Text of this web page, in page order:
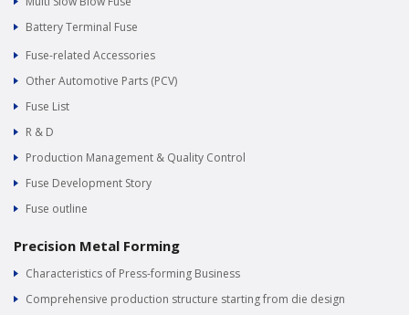
Battery Terminal Fuse
Fuse-related Accessories
Other Automotive Parts (PCV)
Fuse List
R & D
Production Management & Quality Control
Fuse Development Story
Fuse outline
Precision Metal Forming
Characteristics of Press-forming Business
Comprehensive production structure starting from die design